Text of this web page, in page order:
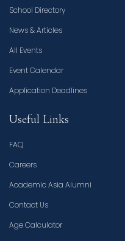
School Directory
News & Articles
All Events
Event Calendar
Application Deadlines
Useful Links
FAQ
Careers
Academic Asia Alumni
Contact Us
Age Calculator